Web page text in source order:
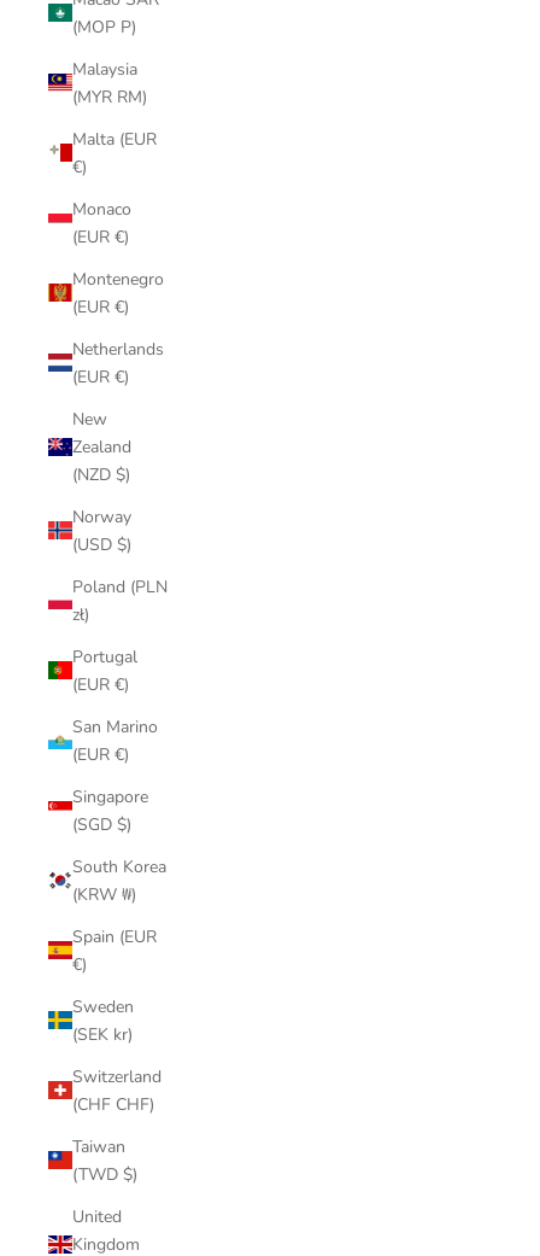
(MOP P)
Malaysia
(MYR RM)
Malta (EUR
€)
Monaco
(EUR €)
Montenegro
(EUR €)
Netherlands
(EUR €)
New
Zealand
(NZD $)
Norway
(USD $)
Poland (PLN
zł)
Portugal
(EUR €)
San Marino
(EUR €)
Singapore
(SGD $)
South Korea
(KRW ₩)
Spain (EUR
€)
Sweden
(SEK kr)
Switzerland
(CHF CHF)
Taiwan
(TWD $)
United
Kingdom